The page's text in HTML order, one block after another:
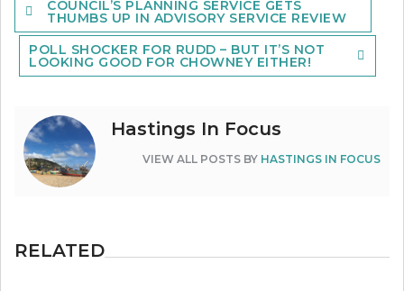
navigation
COUNCIL’S PLANNING SERVICE GETS
THUMBS UP IN ADVISORY SERVICE REVIEW
POLL SHOCKER FOR RUDD – BUT IT’S NOT
LOOKING GOOD FOR CHOWNEY EITHER!
Hastings In Focus
VIEW ALL POSTS BY HASTINGS IN FOCUS
RELATED